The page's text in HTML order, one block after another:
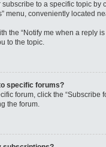
subscribe to a specific topic by
menu, conveniently located
the “Notify me when a reply
to the topic.
specific forums?
forum, click the “Subscribe
the forum.